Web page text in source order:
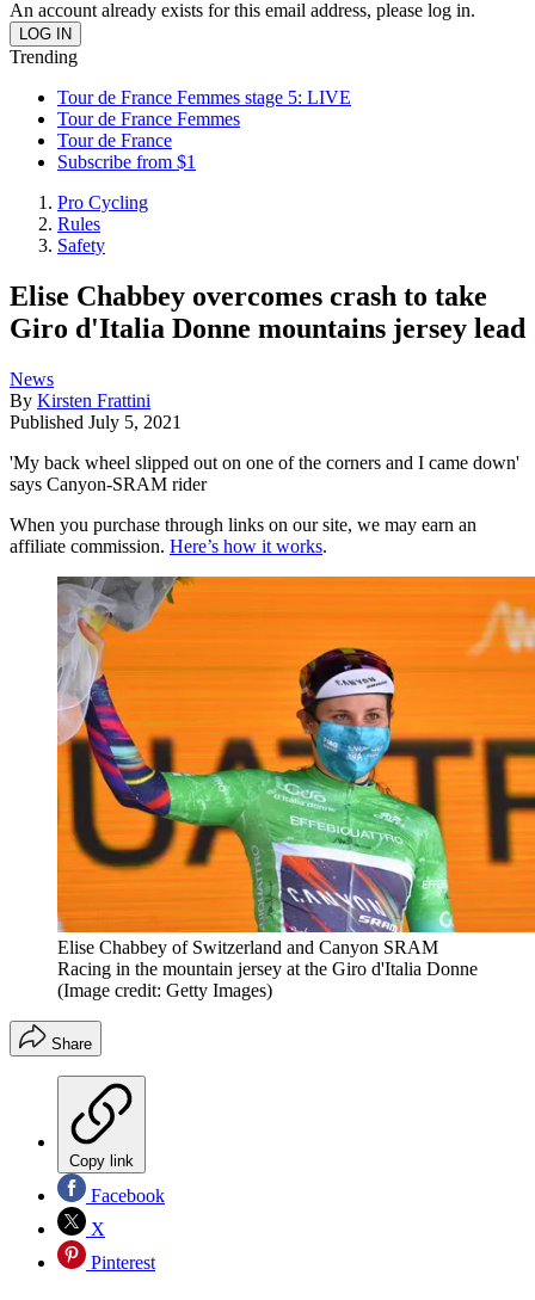
An account already exists for this email address, please log in.
Trending
Tour de France Femmes stage 5: LIVE
Tour de France Femmes
Tour de France
Subscribe from $1
Pro Cycling
Rules
Safety
Elise Chabbey overcomes crash to take
Giro d'Italia Donne mountains jersey lead
News
By Kirsten Frattini
Published July 5, 2021
'My back wheel slipped out on one of the corners and I came down'
says Canyon-SRAM rider
When you purchase through links on our site, we may earn an
affiliate commission. Here’s how it works.
Elise Chabbey of Switzerland and Canyon SRAM
Racing in the mountain jersey at the Giro d'Italia Donne
(Image credit: Getty Images)
Share
Copy link
Facebook
X
Pinterest